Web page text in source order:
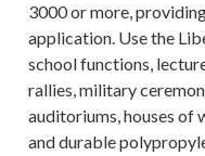
3000 or more,
application. Use the
school functions,
rallies, military
auditoriums, houses of
and durable